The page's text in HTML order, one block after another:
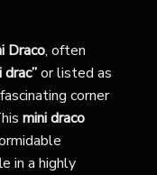
Draco, often
drac”or listed as
corner
mini draco
in a highly